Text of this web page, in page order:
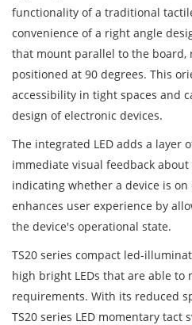
functionality of a traditional
convenience of a right angle
that mount parallel to the board,
positioned at 90 degrees. This
accessibility in tight spaces and
design of electronic devices.
The integrated LED adds a layer
immediate visual feedback
indicating whether a device is
enhances user experience by
the device's operational state.
TS20 series compact led-
high bright LEDs that are able to
requirements. With its reduced
TS20 series LED momentary